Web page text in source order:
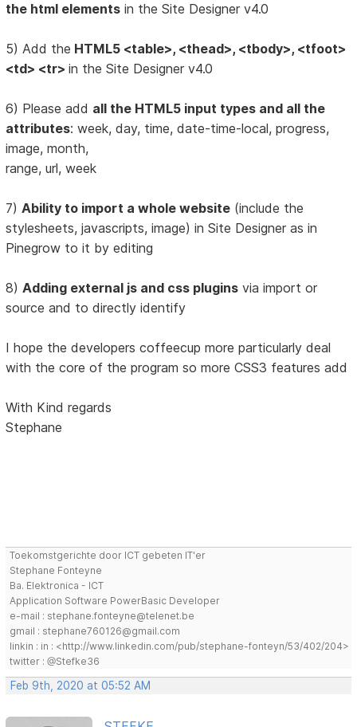
the html elements in the Site Designer v4.0
5) Add the HTML5 <table>, <thead>, <tbody>, <tfoot>
<td> <tr>in the Site Designer v4.0
6) Please add all the HTML5 input types and all the
attributes: week, day, time, date-time-local, progress,
image, month,
range, url, week
7)Ability to import a whole website (include the
stylesheets, javascripts, image) in Site Designer as in
Pinegrow to it by editing
8)Adding external js and css plugins via import or
source and to directly identify
I hope the developers coffeecup more particularly deal
with the core of the program so more CSS3 features add
With Kind regards
Stephane
Toekomstgerichte door ICT gebeten IT'er
Stephane Fonteyne
Ba. Elektronica - ICT
Application Software PowerBasic Developer
e-mail : stephane.fonteyne@telenet.be
gmail : stephane760126@gmail.com
linkin : in : <http://www.linkedin.com/pub/stephane-fonteyn/53/402/204>
twitter : @Stefke36
Feb 9th, 2020 at 05:52 AM